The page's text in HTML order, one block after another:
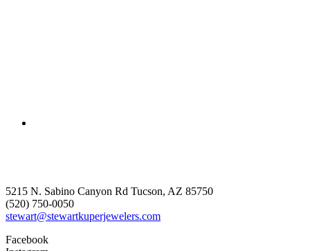
5215 N. Sabino Canyon Rd Tucson, AZ 85750
(520) 750-0050
stewart@stewartkuperjewelers.com
Facebook